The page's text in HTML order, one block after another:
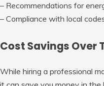
– Recommendations for
– Compliance with local
Cost Savings Over
While hiring a professional